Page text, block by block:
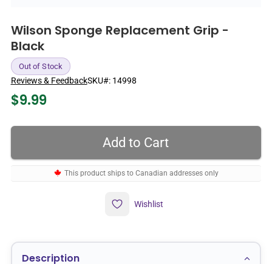
Wilson Sponge Replacement Grip -
Black
Out of Stock
Reviews & FeedbackSKU#: 14998
$9.99
This product ships to Canadian addresses only
Wishlist
Description